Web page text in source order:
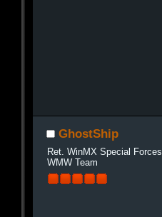
GhostShip
Ret. WinMX Special Forces
WMW Team